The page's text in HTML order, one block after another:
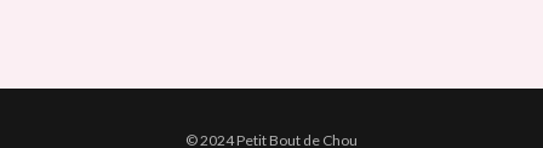
© 2024 Petit Bout de Chou